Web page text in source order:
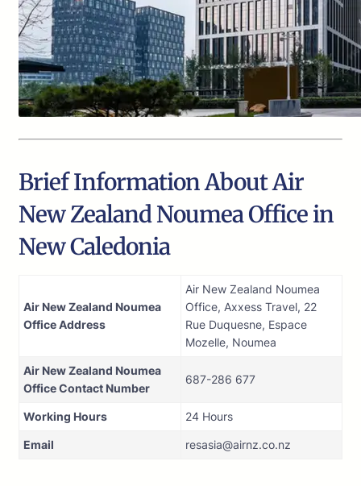
Brief Information About Air
New Zealand Noumea Office in
New Caledonia
Air New Zealand Noumea
Office Address
Air New Zealand Noumea
Office, Axxess Travel, 22
Rue Duquesne, Espace
Mozelle, Noumea
Air New Zealand Noumea
Office Contact Number
687-286 677
Working Hours 24 Hours
Email resasia@airnz.co.nz